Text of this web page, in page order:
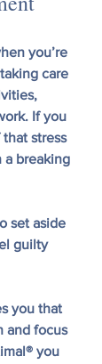
you’re
care
If you
that stress
a breaking
set aside
guilty
you that
and focus
you